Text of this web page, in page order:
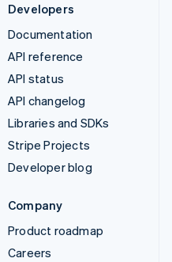
Developers
Documentation
API reference
API status
API changelog
Libraries and SDKs
Stripe Projects
Developer blog
Company
Product roadmap
Careers